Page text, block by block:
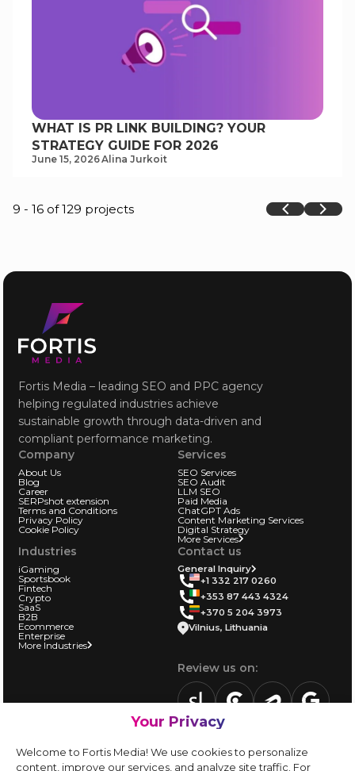
Your Privacy
Welcome to Fortis Media! We use cookies to personalize
content, improve our services, and analyze site traffic. For
WHAT IS PR LINK BUILDING? YOUR
STRATEGY GUIDE FOR 2026
June 15, 2026Alina Jurkoit
9 - 16 of 129 projects
Fortis Media – leading SEO and PPC agency
helping regulated industries achieve
sustainable growth through data-driven and
compliant performance marketing.
Company
About Us
Blog
Career
SERPshot extension
Terms and Conditions
Privacy Policy
Cookie Policy
Services
SEO Services
SEO Audit
LLM SEO
Paid Media
ChatGPT Ads
Content Marketing Services
Digital Strategy
More Services
Industries
iGaming
Sportsbook
Fintech
Crypto
SaaS
B2B
Ecommerce
Enterprise
More Industries
Contact us
General Inquiry
+1 332 217 0260
+353 87 443 4324
+370 5 204 3973
Vilnius, Lithuania
Review us on:
sortlist.usreview.clutch.co
Vendor form